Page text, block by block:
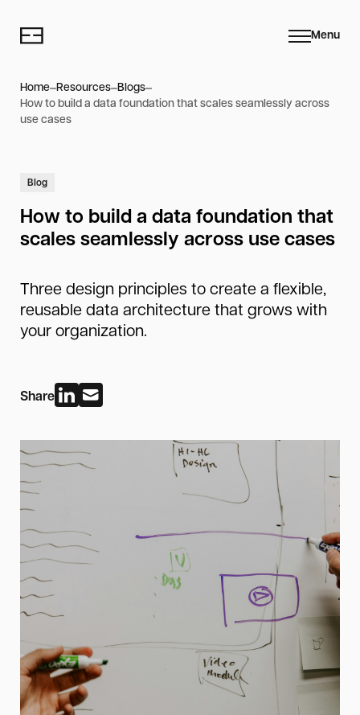
Menu
Home Resources Blogs
How to build a data foundation that scales seamlessly across
use cases
Blog
How to build a data foundation that
scales seamlessly across use cases
Three design principles to create a flexible,
reusable data architecture that grows with
your organization.
Share